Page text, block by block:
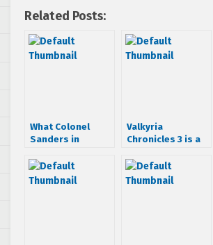
Related Posts:
What Colonel
Sanders in
Portable 2 Infinity
looks like
Valkyria
Chronicles 3 is a
scans]